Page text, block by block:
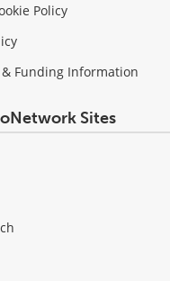
Policy
Funding Information
Sites